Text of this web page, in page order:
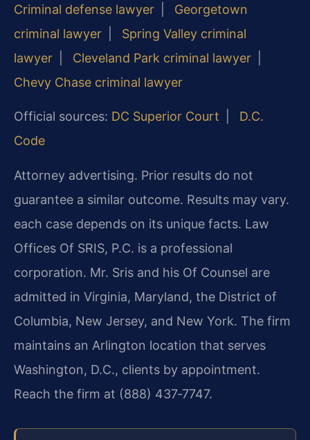
Criminal defense lawyer
Georgetown
criminal lawyer
Spring Valley criminal
lawyer
Cleveland Park criminal lawyer
Chevy Chase criminal lawyer
Official sources: DC Superior Court
D.C.
Code
Attorney advertising. Prior results do not
guarantee a similar outcome. Results may vary.
each case depends on its unique facts. Law
Offices Of SRIS, P.C. is a professional
corporation. Mr. Sris and his Of Counsel are
admitted in Virginia, Maryland, the District of
Columbia, New Jersey, and New York. The firm
maintains an Arlington location that serves
Washington, D.C., clients by appointment.
Reach the firm at (888) 437‑7747.